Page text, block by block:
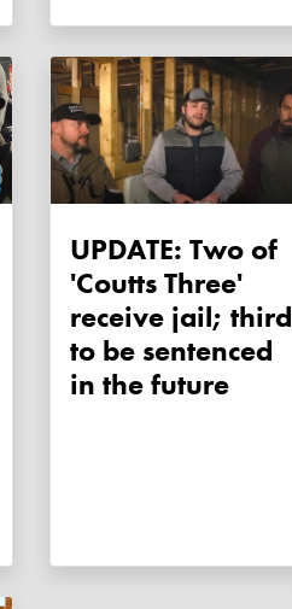
UPDATE: Two of
'Coutts Three'
receive jail; third
to be sentenced
in the future